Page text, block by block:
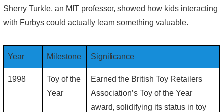
Sherry Turkle, an MIT professor, showed how kids interacting
with Furbys could actually learn something valuable.
Year Milestone Significance
1998
Toy of the
Year
Earned the British Toy Retailers
Association’s Toy of the Year
award, solidifying its status in toy